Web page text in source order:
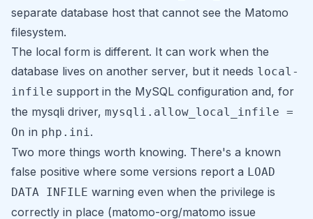
separate database host that cannot see the Matomo
filesystem.
The local form is different. It can work when the
database lives on another server, but it needs local-
infile support in the MySQL configuration and, for
the mysqli driver, mysqli.allow_local_infile =
On in php.ini.
Two more things worth knowing. There's a known
false positive where some versions report a LOAD
DATA INFILE warning even when the privilege is
correctly in place (matomo-org/matomo issue